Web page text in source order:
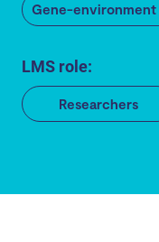
Gene-
LMS role:
Researchers